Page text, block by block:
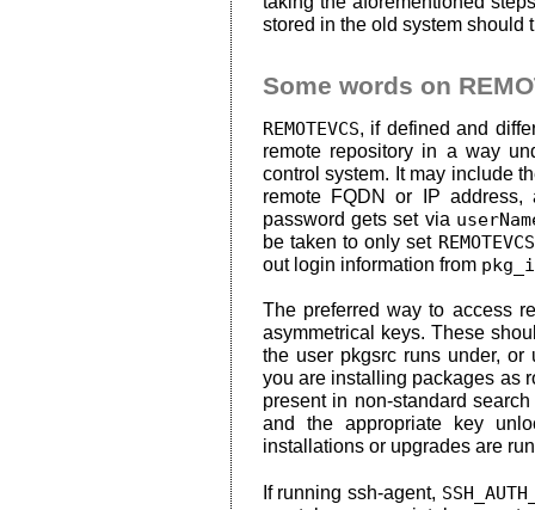
stored in the old system should
Some words on
REMOTEVCS, if defined and
remote repository in a way
control system. It may include
remote FQDN or IP
password gets set via
be taken to only set REMOTEVCS
out login information from
The preferred way to access
asymmetrical keys. These
the user pkgsrc runs under,
you are installing packages as
present in non-standard
and the appropriate key
installations or upgrades are
If running ssh-agent,